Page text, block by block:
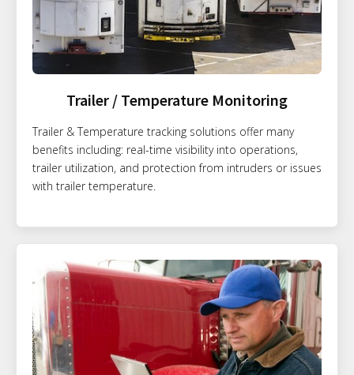
Trailer / Temperature Monitoring
Trailer & Temperature tracking solutions offer many
benefits including: real-time visibility into operations,
trailer utilization, and protection from intruders or issues
with trailer temperature.